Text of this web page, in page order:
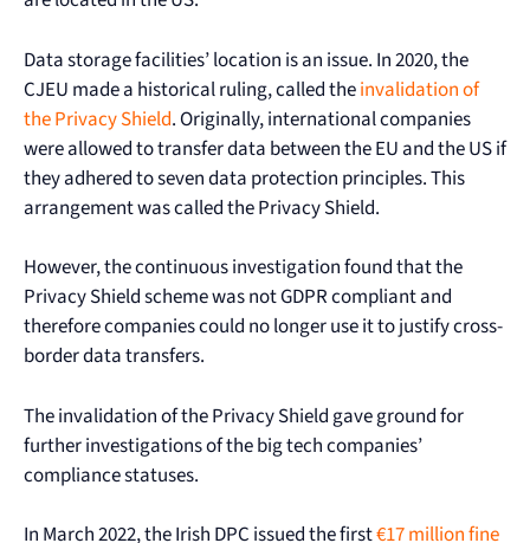
Data storage facilities’ location is an issue. In 2020, the
CJEU made a historical ruling, called theinvalidation of
the Privacy Shield. Originally, international companies
were allowed to transfer data between the EU and the US if
they adhered to seven data protection principles. This
arrangement was called the Privacy Shield.
However, the continuous investigation found that the
Privacy Shield scheme was not GDPR compliant and
therefore companies could no longer use it to justify cross-
border data transfers.
The invalidation of the Privacy Shield gave ground for
further investigations of the big tech companies’
compliance statuses.
In March 2022, the Irish DPC issued the first€17 million fine